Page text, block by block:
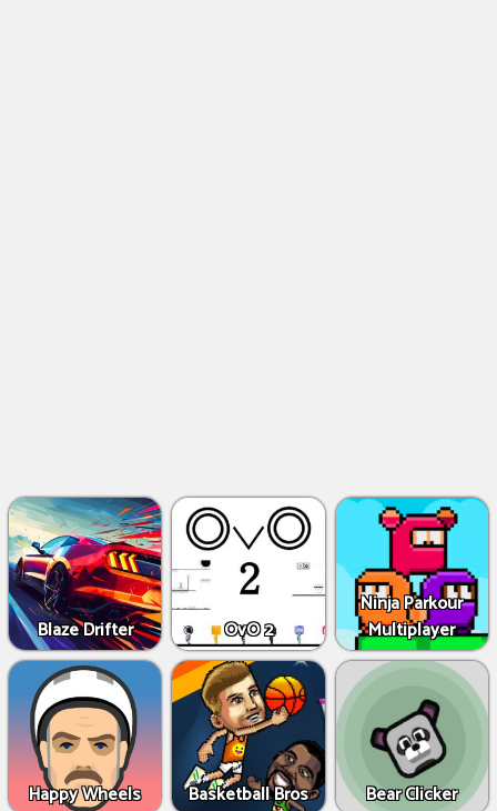
Blaze Drifter OvO 2
Ninja Parkour
Multiplayer
Happy Wheels Basketball Bros Bear Clicker